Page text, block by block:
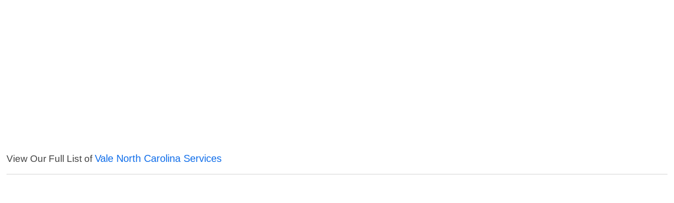
View Our Full List ofVale North Carolina Services